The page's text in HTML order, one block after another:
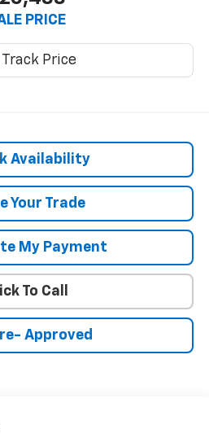
PRICE
Availability
Your Trade
My Payment
To Call
Approved